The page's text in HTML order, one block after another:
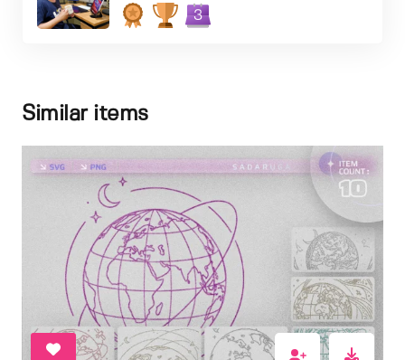
3
Similar items